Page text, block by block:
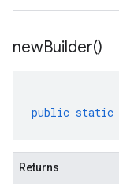
newBuilder()
public static
Returns